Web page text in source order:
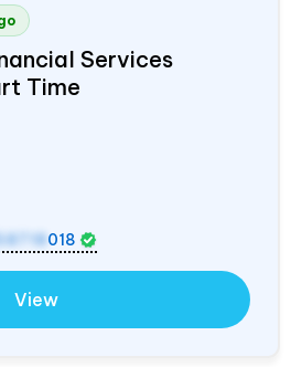
Services
Time
018
View